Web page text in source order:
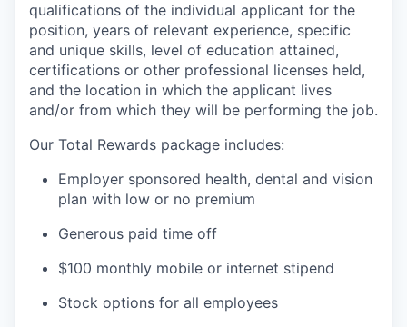
qualifications of the individual applicant for the
position, years of relevant experience, specific
and unique skills, level of education attained,
certifications or other professional licenses held,
and the location in which the applicant lives
and/or from which they will be performing the job.
Our Total Rewards package includes:
Employer sponsored health, dental and vision
plan with low or no premium
Generous paid time off
$100 monthly mobile or internet stipend
Stock options for all employees